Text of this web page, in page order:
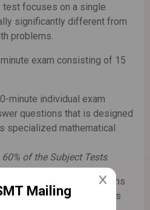
test focuses on a single
significantly different from
problems.
exam consisting of 15
minute individual exam
questions that is designed
specialized mathematical
of the Subject Tests.
50-minute individual exams
questions. The subjects
Mailing